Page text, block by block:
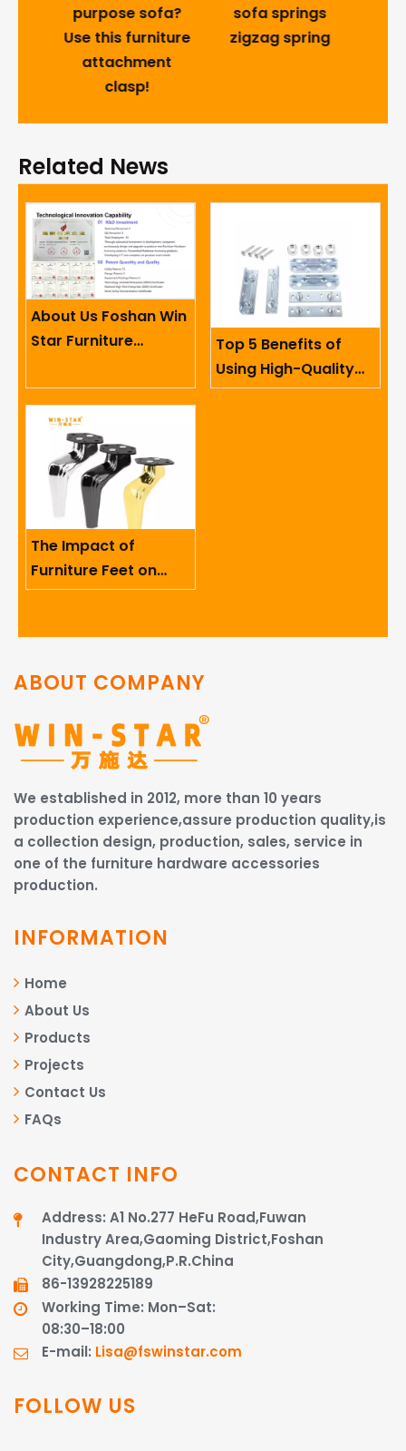
purpose sofa?
Use this furniture
attachment
clasp!
sofa springs
zigzag spring
Related News
About Us Foshan Win
Star Furniture
Limited
Top 5 Benefits of
Using High-Quality
Sofa Hinges in
The Impact of
Furniture Feet on
Ergonomics And User
ABOUT COMPANY
We established in 2012, more than 10 years
production experience,assure production quality,is
a collection design, production, sales, service in
one of the furniture hardware accessories
production.
INFORMATION
Home
About Us
Products
Projects
Contact Us
FAQs
CONTACT INFO
Address: A1 No.277 HeFu Road,Fuwan
Industry Area,Gaoming District,Foshan
City,Guangdong,P.R.China
86-13928225189​​​​​​​
Working Time: Mon–Sat:
08:30–18:00
E-mail: Lisa@fswinstar.com
FOLLOW US